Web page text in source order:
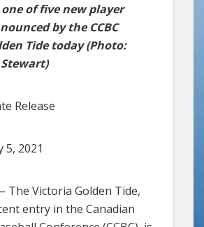
of five new player
by the CCBC
Tide today (Photo:
Release
5, 2021
The Victoria Golden Tide,
entry in the Canadian